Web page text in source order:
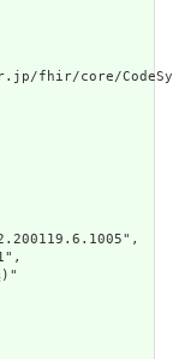
core/
)"